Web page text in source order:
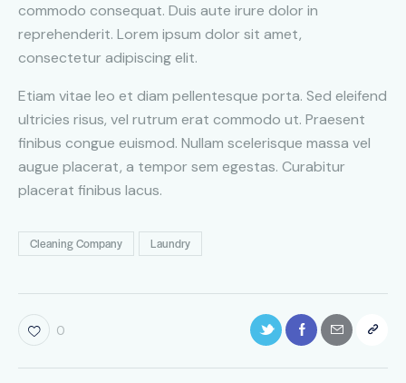
commodo consequat. Duis aute irure dolor in
reprehenderit. Lorem ipsum dolor sit amet,
consectetur adipiscing elit.
Etiam vitae leo et diam pellentesque porta. Sed eleifend
ultricies risus, vel rutrum erat commodo ut. Praesent
finibus congue euismod. Nullam scelerisque massa vel
augue placerat, a tempor sem egestas. Curabitur
placerat finibus lacus.
Cleaning Company Laundry
0